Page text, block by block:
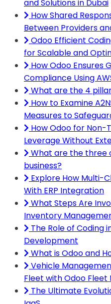
and Solutions in Dubai
How Shared
Between Providers
Odoo Efficient
for Scalable and
How Odoo Ensures
Compliance Using
What are the 4
How to Examine
Measures to
How Odoo for Non-
Leverage Without
What are the three
business?
Explore How Multi-
With ERP Integration
What Steps Are
Inventory
The Role of Coding
Development
What is Odoo and
Vehicle
Fleet with Odoo
The Ultimate